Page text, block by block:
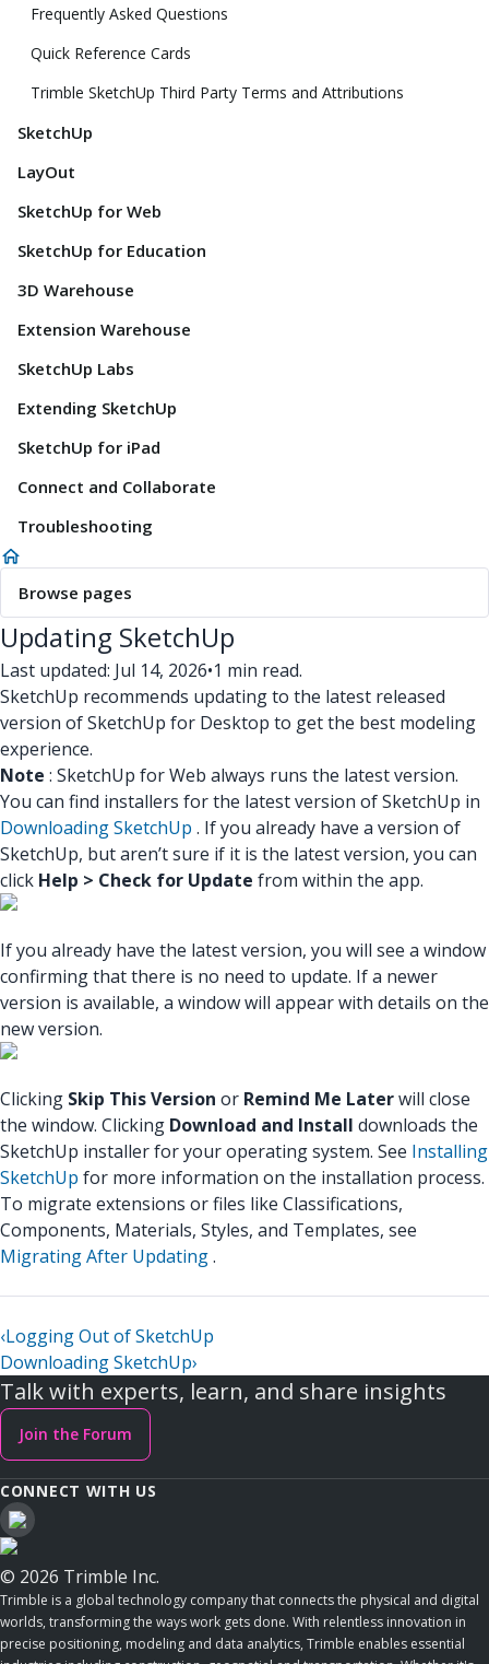
Frequently Asked Questions
Quick Reference Cards
Trimble SketchUp Third Party Terms and Attributions
SketchUp
LayOut
SketchUp for Web
SketchUp for Education
3D Warehouse
Extension Warehouse
SketchUp Labs
Extending SketchUp
SketchUp for iPad
Connect and Collaborate
Troubleshooting
Browse pages
Updating SketchUp
Last updated: Jul 14, 2026•1 min read.
SketchUp recommends updating to the latest released
version of SketchUp for Desktop to get the best modeling
experience.
Note : SketchUp for Web always runs the latest version.
You can find installers for the latest version of SketchUp in
Downloading SketchUp . If you already have a version of
SketchUp, but aren’t sure if it is the latest version, you can
click Help > Check for Update from within the app.
If you already have the latest version, you will see a window
confirming that there is no need to update. If a newer
version is available, a window will appear with details on the
new version.
Clicking Skip This Version or Remind Me Laterwill close
the window. Clicking Download and Install downloads the
SketchUp installer for your operating system. See Installing
SketchUp for more information on the installation process.
To migrate extensions or files like Classifications,
Components, Materials, Styles, and Templates, see
Migrating After Updating.
‹Logging Out of SketchUp
Downloading SketchUp›
Talk with experts, learn, and share insights
Join the Forum
CONNECT WITH US
© 2026 Trimble Inc.
Trimble is a global technology company that connects the physical and digital
worlds, transforming the ways work gets done. With relentless innovation in
precise positioning, modeling and data analytics, Trimble enables essential